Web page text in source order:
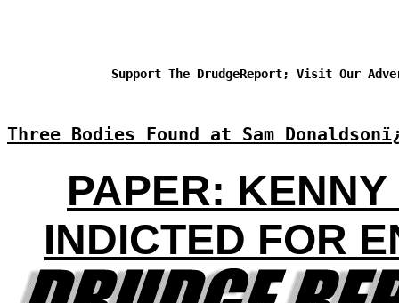
Support The DrudgeReport; Visit Our
Three Bodies Found at Sam
PAPER: KENNY
INDICTED FOR